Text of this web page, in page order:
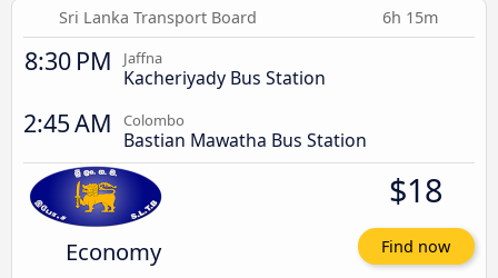
Sri Lanka Transport Board 6h 15m
8:30 PM Jaffna
Kacheriyady Bus Station
2:45 AM Colombo
Bastian Mawatha Bus Station
Economy
$18
Find now